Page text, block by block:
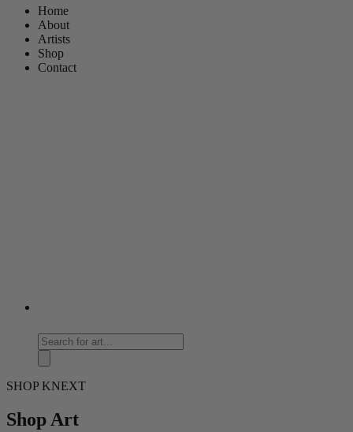
Home
About
Artists
Shop
Contact
Products
search
SHOP KNEXT
Shop Art